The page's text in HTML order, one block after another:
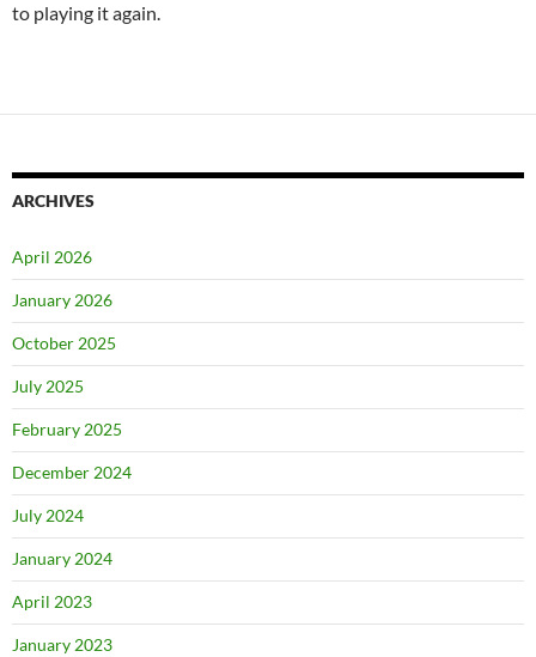
to playing it again.
ARCHIVES
April 2026
January 2026
October 2025
July 2025
February 2025
December 2024
July 2024
January 2024
April 2023
January 2023